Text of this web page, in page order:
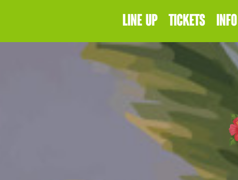
LINE UP TICKETS INFO